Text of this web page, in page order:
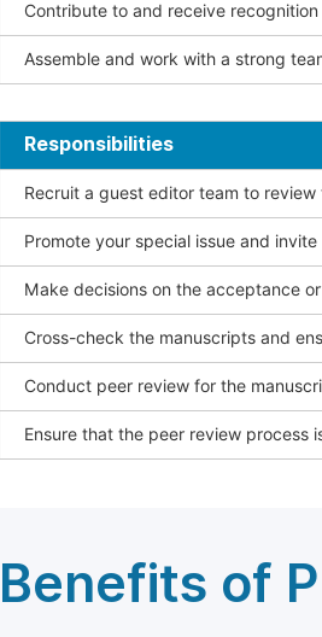
Contribute to and receive
Assemble and work with a strong
Responsibilities
Recruit a guest editor team to
Promote your special issue and
Make decisions on the acceptance
Cross-check the manuscripts and
Conduct peer review for the
Ensure that the peer review process
Benefits of